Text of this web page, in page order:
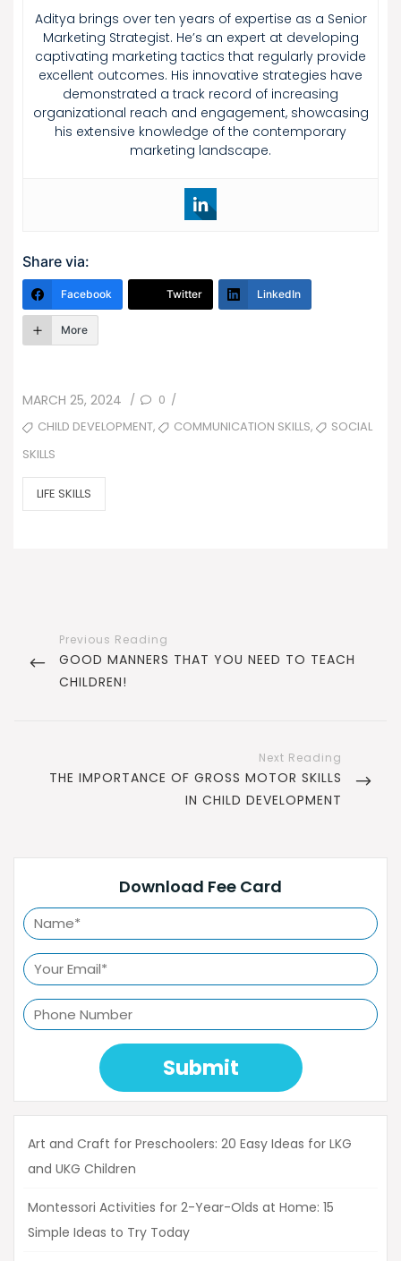
Aditya brings over ten years of expertise as a Senior
Marketing Strategist. He’s an expert at developing
captivating marketing tactics that regularly provide
excellent outcomes. His innovative strategies have
demonstrated a track record of increasing
organizational reach and engagement, showcasing
his extensive knowledge of the contemporary
marketing landscape.
Share via:
Facebook Twitter LinkedIn
More
POSTED
ON
MARCH 25, 2024 / 0 /
TAGSCHILD DEVELOPMENT, COMMUNICATION SKILLS,
SOCIAL
SKILLS
CATEGORIES
LIFE SKILLS
navigation
PREVIOUS
POST
GOOD MANNERS THAT YOU NEED TO TEACH
CHILDREN!
NEXT
THE IMPORTANCE OF GROSS MOTOR SKILLS
IN CHILD DEVELOPMENT
Download Fee Card
Submit
Art and Craft for Preschoolers: 20 Easy Ideas for LKG
and UKG Children
Montessori Activities for 2-Year-Olds at Home: 15
Simple Ideas to Try Today